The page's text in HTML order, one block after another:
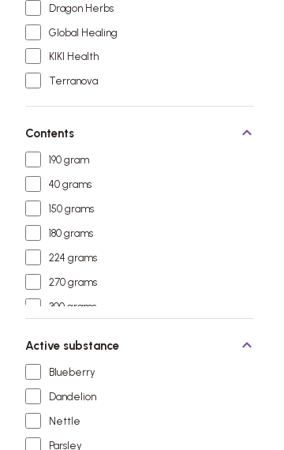
Dragon Herbs
Global Healing
KIKI Health
Terranova
Contents
190 gram
40 grams
150 grams
180 grams
224 grams
270 grams
300 grams
Active substance
Blueberry
Dandelion
Nettle
Parsley